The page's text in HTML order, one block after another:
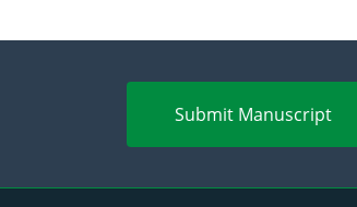
Submit Manuscript